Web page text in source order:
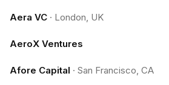
Aera VC · London, UK
AeroX Ventures
Afore Capital · San Francisco, CA